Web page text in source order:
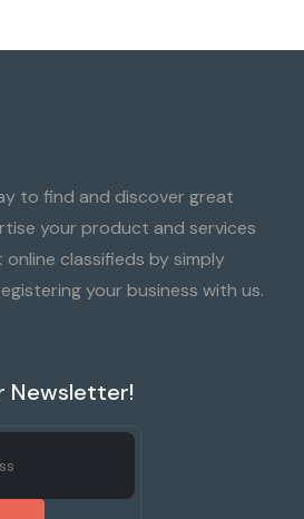
to find and discover great
your product and services
online classifieds by simply
your business with us.
Newsletter!